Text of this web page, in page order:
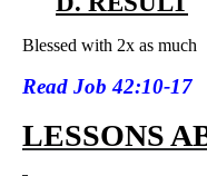
Blessed with 2x as much
Read Job 42:10-17
LESSONS